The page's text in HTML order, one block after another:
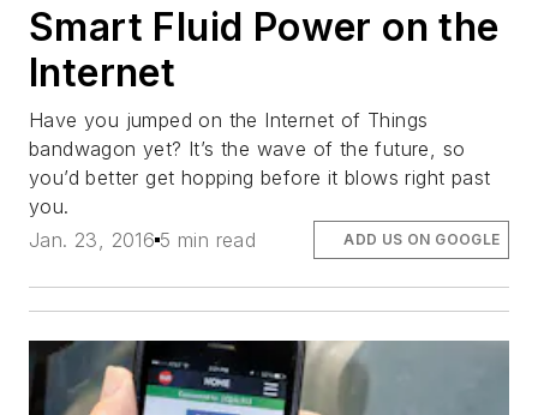
Smart Fluid Power on the
Internet
Have you jumped on the Internet of Things
bandwagon yet? It’s the wave of the future, so
you’d better get hopping before it blows right past
you.
Jan. 23, 2016 5 min read ADD US ON GOOGLE